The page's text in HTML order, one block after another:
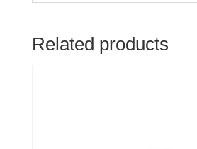
Related products